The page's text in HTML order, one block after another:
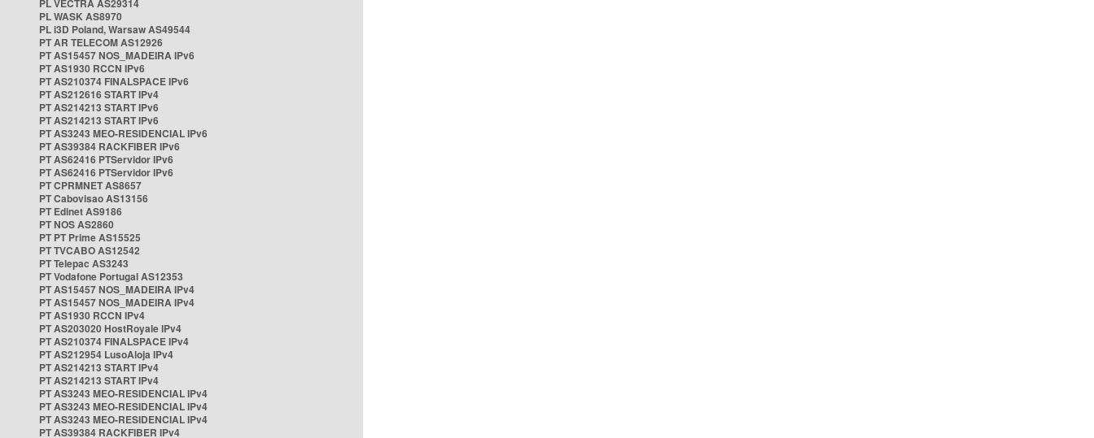
PL VECTRA AS29314
PL WASK AS8970
PL i3D Poland, Warsaw AS49544
PT AR TELECOM AS12926
PT AS15457 NOS_MADEIRA IPv6
PT AS1930 RCCN IPv6
PT AS210374 FINALSPACE IPv6
PT AS212616 START IPv4
PT AS214213 START IPv6
PT AS214213 START IPv6
PT AS3243 MEO-RESIDENCIAL IPv6
PT AS39384 RACKFIBER IPv6
PT AS62416 PTServidor IPv6
PT AS62416 PTServidor IPv6
PT CPRMNET AS8657
PT Cabovisao AS13156
PT Edinet AS9186
PT NOS AS2860
PT PT Prime AS15525
PT TVCABO AS12542
PT Telepac AS3243
PT Vodafone Portugal AS12353
PT AS15457 NOS_MADEIRA IPv4
PT AS15457 NOS_MADEIRA IPv4
PT AS1930 RCCN IPv4
PT AS203020 HostRoyale IPv4
PT AS210374 FINALSPACE IPv4
PT AS212954 LusoAloja IPv4
PT AS214213 START IPv4
PT AS214213 START IPv4
PT AS3243 MEO-RESIDENCIAL IPv4
PT AS3243 MEO-RESIDENCIAL IPv4
PT AS3243 MEO-RESIDENCIAL IPv4
PT AS39384 RACKFIBER IPv4